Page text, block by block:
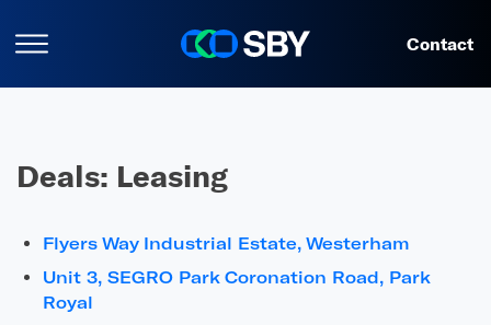
Contact
Deals: Leasing
Flyers Way Industrial Estate, Westerham
Unit 3, SEGRO Park Coronation Road, Park
Royal